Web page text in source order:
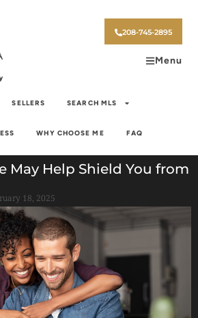
208-745-2895
Menu
SELLERS SEARCH MLS
WHY CHOOSE ME FAQ
May Help Shield You from
18, 2025